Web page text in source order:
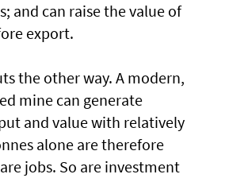
and can raise the value of
export.
the other way. A modern,
mine can generate
and value with relatively
alone are therefore
jobs. So are investment